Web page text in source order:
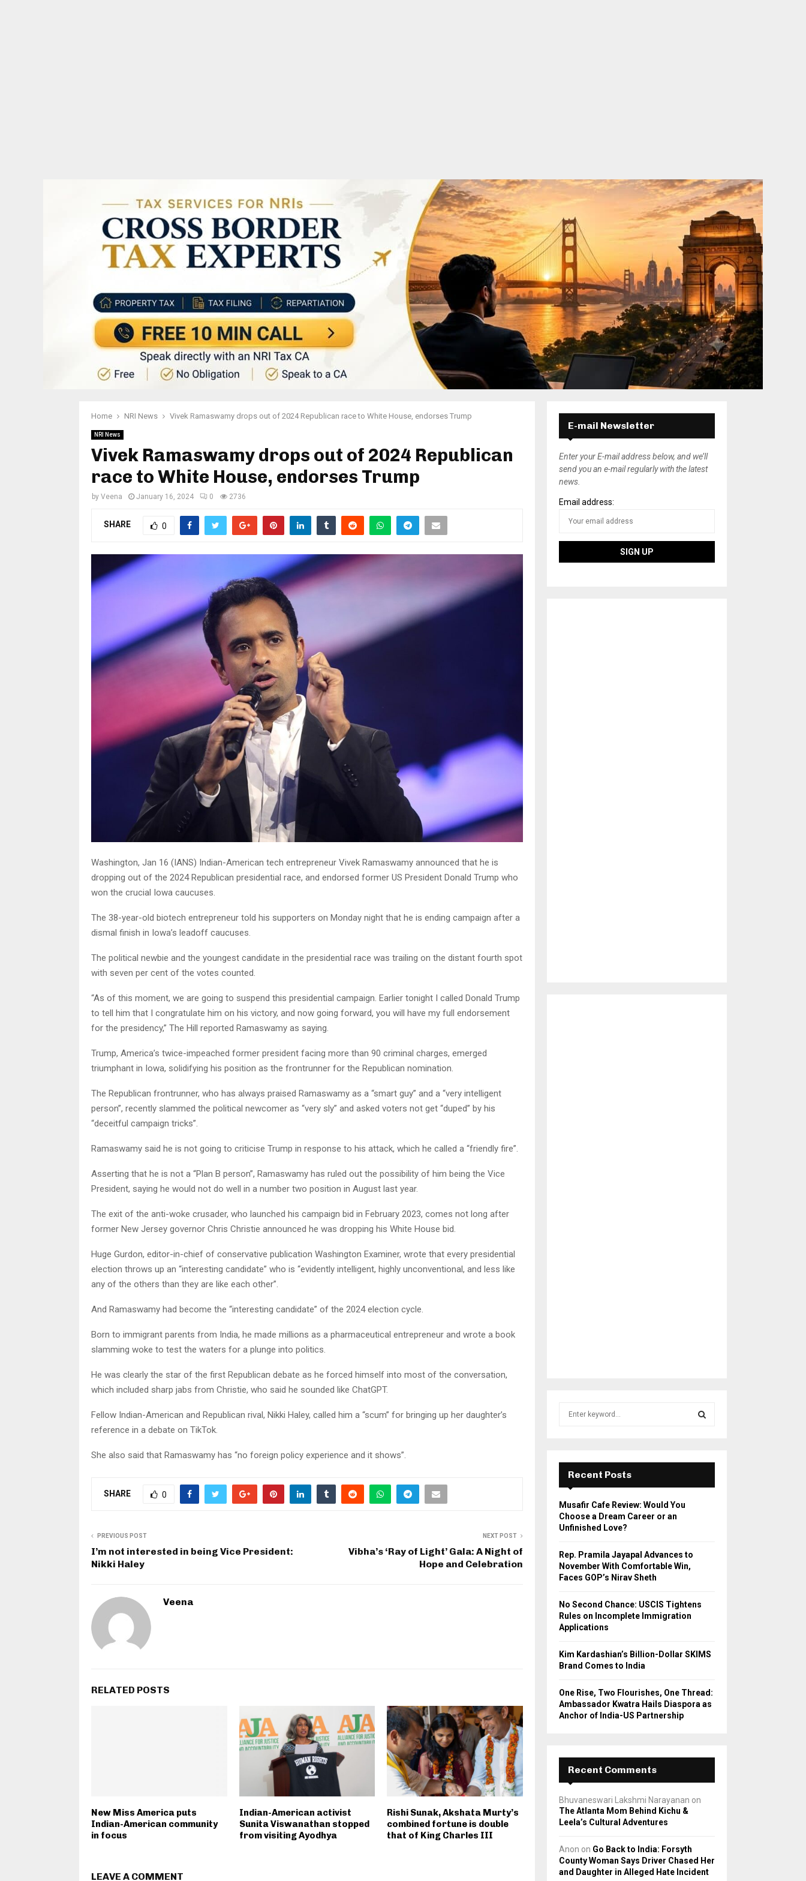
Home NRI News Vivek Ramaswamy drops out of 2024 Republican race to White House, endorses Trump
NRI News
Vivek Ramaswamy drops out of 2024 Republican
race to White House, endorses Trump
by Veena January 16, 2024 0 2736
SHARE 0
Washington, Jan 16 (IANS) Indian-American tech entrepreneur Vivek Ramaswamy announced that he is
dropping out of the 2024 Republican presidential race, and endorsed former US President Donald Trump who
won the crucial Iowa caucuses.
The 38-year-old biotech entrepreneur told his supporters on Monday night that he is ending campaign after a
dismal finish in Iowa’s leadoff caucuses.
The political newbie and the youngest candidate in the presidential race was trailing on the distant fourth spot
with seven per cent of the votes counted.
“As of this moment, we are going to suspend this presidential campaign. Earlier tonight I called Donald Trump
to tell him that I congratulate him on his victory, and now going forward, you will have my full endorsement
for the presidency,” The Hill reported Ramaswamy as saying.
Trump, America’s twice-impeached former president facing more than 90 criminal charges, emerged
triumphant in Iowa, solidifying his position as the frontrunner for the Republican nomination.
The Republican frontrunner, who has always praised Ramaswamy as a “smart guy” and a “very intelligent
person”, recently slammed the political newcomer as “very sly” and asked voters not get “duped” by his
“deceitful campaign tricks”.
Ramaswamy said he is not going to criticise Trump in response to his attack, which he called a “friendly fire”.
Asserting that he is not a “Plan B person”, Ramaswamy has ruled out the possibility of him being the Vice
President, saying he would not do well in a number two position in August last year.
The exit of the anti-woke crusader, who launched his campaign bid in February 2023, comes not long after
former New Jersey governor Chris Christie announced he was dropping his White House bid.
Huge Gurdon, editor-in-chief of conservative publication Washington Examiner, wrote that every presidential
election throws up an “interesting candidate” who is “evidently intelligent, highly unconventional, and less like
any of the others than they are like each other”.
And Ramaswamy had become the “interesting candidate” of the 2024 election cycle.
Born to immigrant parents from India, he made millions as a pharmaceutical entrepreneur and wrote a book
slamming woke to test the waters for a plunge into politics.
He was clearly the star of the first Republican debate as he forced himself into most of the conversation,
which included sharp jabs from Christie, who said he sounded like ChatGPT.
Fellow Indian-American and Republican rival, Nikki Haley, called him a “scum” for bringing up her daughter’s
reference in a debate on TikTok.
She also said that Ramaswamy has “no foreign policy experience and it shows”.
SHARE 0
PREVIOUS POST
I’m not interested in being Vice President:
Nikki Haley
NEXT POST
Vibha’s ‘Ray of Light’ Gala: A Night of
Hope and Celebration
Veena
RELATED POSTS
New Miss America puts
Indian-American community
in focus
Indian-American activist
Sunita Viswanathan stopped
from visiting Ayodhya
Rishi Sunak, Akshata Murty’s
combined fortune is double
that of King Charles III
LEAVE A COMMENT
E-mail Newsletter
Enter your E-mail address below, and we’ll
send you an e-mail regularly with the latest
news.
Email address:
r
:
E
A
Recent Posts
Musafir Cafe Review: Would You
Choose a Dream Career or an
Unfinished Love?
Rep. Pramila Jayapal Advances to
November With Comfortable Win,
Faces GOP’s Nirav Sheth
No Second Chance: USCIS Tightens
Rules on Incomplete Immigration
Applications
Kim Kardashian’s Billion-Dollar SKIMS
Brand Comes to India
One Rise, Two Flourishes, One Thread:
Ambassador Kwatra Hails Diaspora as
Anchor of India-US Partnership
Recent Comments
Bhuvaneswari Lakshmi Narayanan on
The Atlanta Mom Behind Kichu &
Leela’s Cultural Adventures
Anon on Go Back to India: Forsyth
County Woman Says Driver Chased Her
and Daughter in Alleged Hate Incident